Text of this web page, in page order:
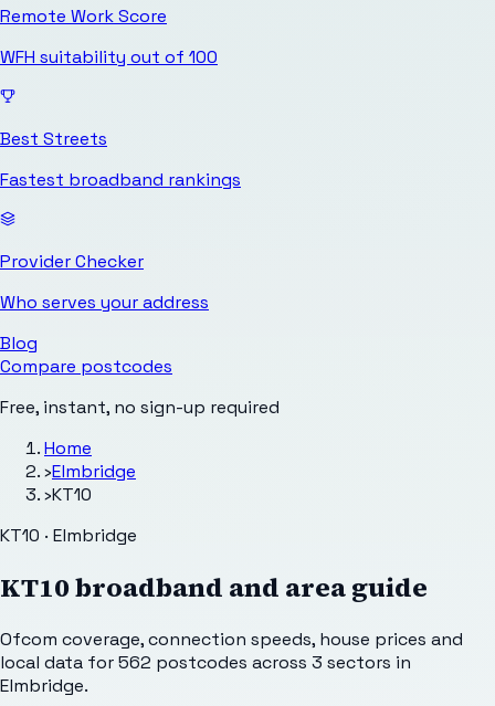
Remote Work Score
WFH suitability out of 100
Best Streets
Fastest broadband rankings
Provider Checker
Who serves your address
Blog
Compare postcodes
Free, instant, no sign-up required
Home
›Elmbridge
›KT10
KT10 · Elmbridge
KT10broadband and area guide
Ofcom coverage, connection speeds, house prices and
local data for562 postcodes across 3 sectors in
Elmbridge.